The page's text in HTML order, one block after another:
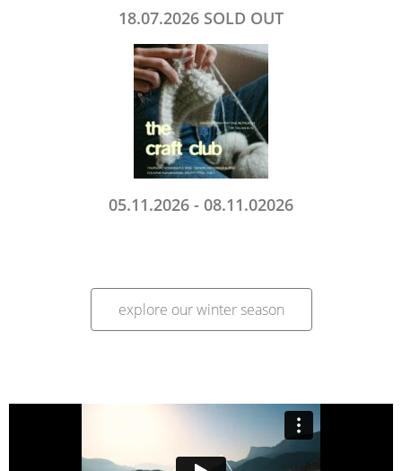
18.07.2026 SOLD OUT
05.11.2026 - 08.11.02026
explore our winter season